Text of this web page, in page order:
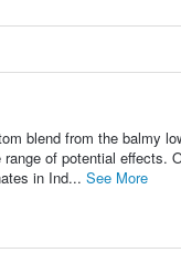
blend from the balmy
of potential effects.
in Ind... See More